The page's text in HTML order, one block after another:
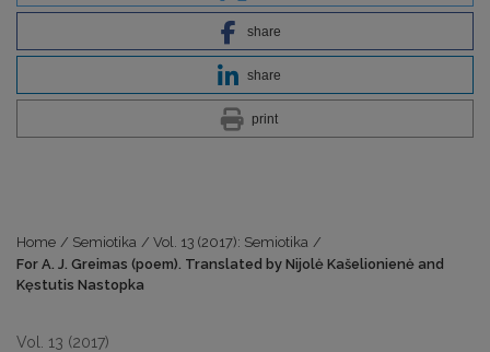
share
share
print
Home / Semiotika / Vol. 13 (2017): Semiotika /
For A. J. Greimas (poem). Translated by Nijolė Kašelionienė and
Kęstutis Nastopka
Vol. 13 (2017)